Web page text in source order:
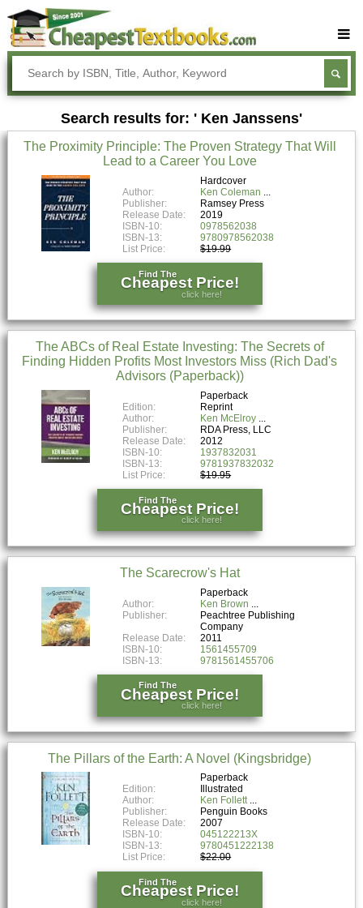
Buy Textbooks
Rent Textbooks
Sell Textbooks
Textbook Subjects
FAQs
Blog
Search results for: ' Ken Janssens'
The Proximity Principle: The Proven Strategy That Will
Lead to a Career You Love
Hardcover
Author:
Ken Coleman
Publisher:
Ramsey Press
Release Date:
2019
ISBN-10:
0978562038
ISBN-13:
9780978562038
List Price:
$19.99
Find The
Cheapest Price!
click here!
The ABCs of Real Estate Investing: The Secrets of
Finding Hidden Profits Most Investors Miss (Rich Dad's
Advisors (Paperback))
Paperback
Edition:
Reprint
Author:
Ken McElroy
Publisher:
RDA Press, LLC
Release Date:
2012
ISBN-10:
1937832031
ISBN-13:
9781937832032
List Price:
$19.95
Find The
Cheapest Price!
click here!
The Scarecrow's Hat
Paperback
Author:
Ken Brown
Publisher:
Peachtree Publishing
Company
Release Date:
2011
ISBN-10:
1561455709
ISBN-13:
9781561455706
Find The
Cheapest Price!
click here!
The Pillars of the Earth: A Novel (Kingsbridge)
Paperback
Edition:
Illustrated
Author:
Ken Follett
Publisher:
Penguin Books
Release Date:
2007
ISBN-10:
045122213X
ISBN-13:
9780451222138
List Price:
$22.00
Find The
Cheapest Price!
click here!